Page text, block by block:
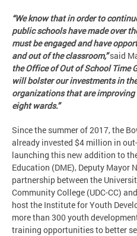
“We know that in order to
public schools have made over
must be engaged and have
and out of the classroom,”said
the Office of Out of School Time
will bolster our investments in
organizations that are
eight wards.”
Since the summer of 2017, the
already invested $4 million in
launching this new addition to
Education (DME), Deputy Mayor
partnership between the
Community College (UDC-CC)
host the Institute for Youth
more than 300 youth
training opportunities to better